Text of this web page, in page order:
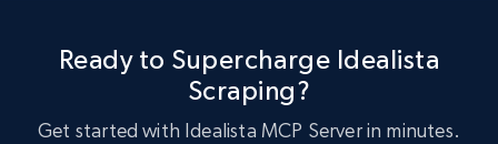
Ready to Supercharge Idealista
Scraping?
Get started with Idealista MCP Server in minutes.